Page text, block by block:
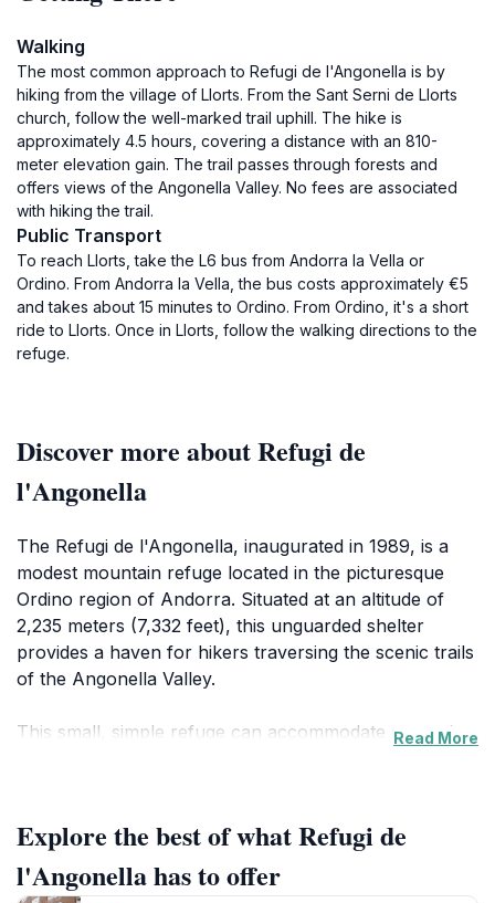
Walking
The most common approach to Refugi de l'Angonella is by
hiking from the village of Llorts. From the Sant Serni de Llorts
church, follow the well-marked trail uphill. The hike is
approximately 4.5 hours, covering a distance with an 810-
meter elevation gain. The trail passes through forests and
offers views of the Angonella Valley. No fees are associated
with hiking the trail.
Public Transport
To reach Llorts, take the L6 bus from Andorra la Vella or
Ordino. From Andorra la Vella, the bus costs approximately €5
and takes about 15 minutes to Ordino. From Ordino, it's a short
ride to Llorts. Once in Llorts, follow the walking directions to the
refuge.
Discover more about Refugi de
l'Angonella
The Refugi de l'Angonella, inaugurated in 1989, is a
modest mountain refuge located in the picturesque
Ordino region of Andorra. Situated at an altitude of
2,235 meters (7,332 feet), this unguarded shelter
provides a haven for hikers traversing the scenic trails
of the Angonella Valley.
This small, simple refuge can accommodate up to six
maintenance typically carried out during the summer
months, including cleaning, restocking firewood, and
replenishing first-aid supplies.
Read More
Explore the best of what Refugi de
l'Angonella has to offer